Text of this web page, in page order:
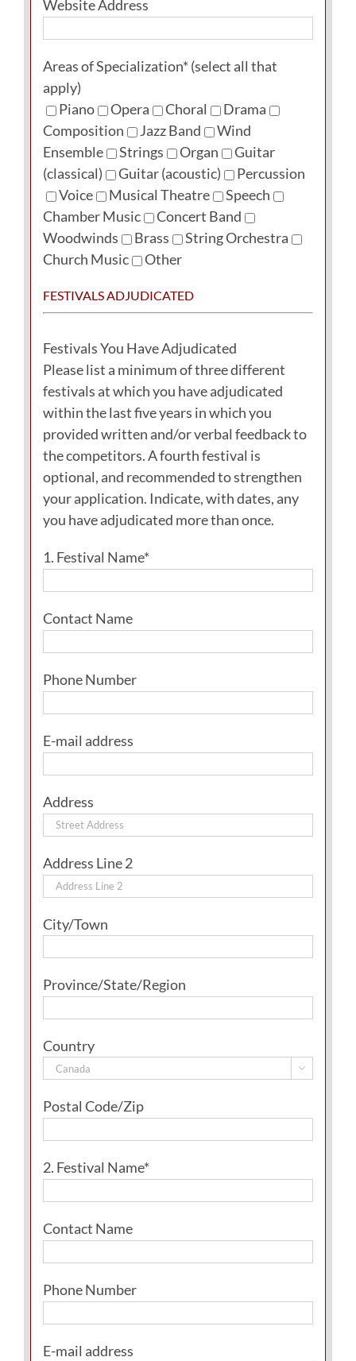
Website Address
Areas of Specialization* (select all that
apply)
Piano
Opera Choral
Drama
Composition
Jazz Band
Wind
Ensemble
Strings Organ
Guitar
(classical)
Guitar (acoustic)
Percussion
Voice
Musical Theatre
Speech
Chamber Music
Concert Band
Woodwinds
Brass
String Orchestra
Church Music
Other
FESTIVALS ADJUDICATED
Festivals You Have Adjudicated
Please list a minimum of three different
festivals at which you have adjudicated
within the last five years in which you
provided written and/or verbal feedback to
the competitors. A fourth festival is
optional, and recommended to strengthen
your application. Indicate, with dates, any
you have adjudicated more than once.
1. Festival Name*
Contact Name
Phone Number
E-mail address
Address
Address Line 2
City/Town
Province/State/Region
Country

Postal Code/Zip
2. Festival Name*
Contact Name
Phone Number
E-mail address